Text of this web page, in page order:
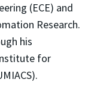
(ECE) and
Research.
his
for